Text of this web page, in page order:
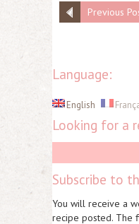
Previous
Language:
English
Looking for a
Subscribe to
You will receive a
recipe posted. The